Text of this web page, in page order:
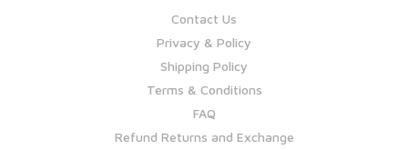
Contact Us
Privacy & Policy
Shipping Policy
Terms & Conditions
FAQ
Refund Returns and Exchange